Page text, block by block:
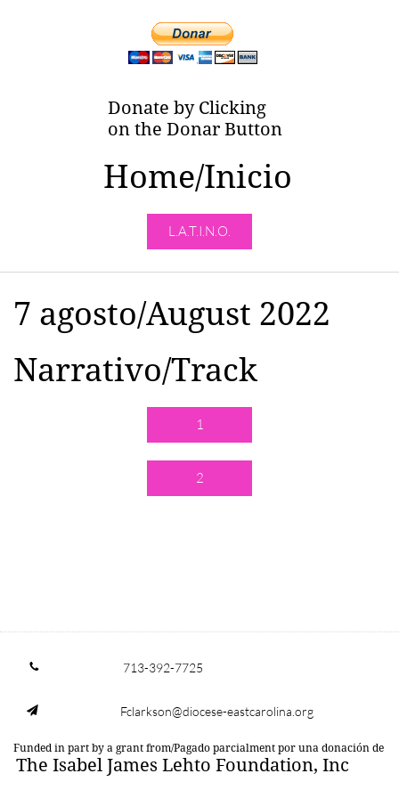
Donate by Clicking
on the Donar Button
Home/Inicio
L.A.T.I.N.O.
7 agosto/August 2022
Narrativo/Track
1
2
 713-392-7725
 Fclarkson@diocese-eastcarolina.org
Funded in part by a grant from/Pagado parcialment por una donación de
The Isabel James Lehto Foundation, Inc